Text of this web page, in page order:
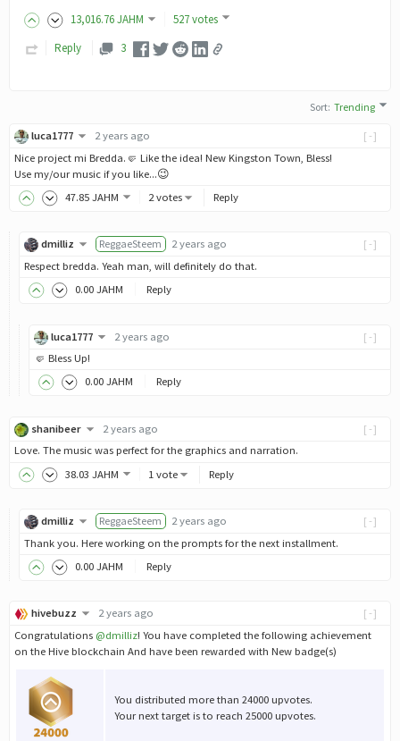
13,016.76JAHM
527 votes
Reply
3
Sort:Trending
[-]
luca1777
2 years ago
Nice project mi Bredda.🤛 Like the idea! New Kingston Town, Bless!
Use my/our music if you like...😉
47.85 JAHM 2 votes Reply
[-]
dmilliz ReggaeSteem
2 years ago
Respect bredda. Yeah man, will definitely do that.
0.00 JAHM Reply
[-]
luca1777
2 years ago
🤛 Bless Up!
0.00 JAHM Reply
[-]
shanibeer
2 years ago
Love. The music was perfect for the graphics and narration.
38.03 JAHM 1 vote Reply
[-]
dmilliz ReggaeSteem
2 years ago
Thank you. Here working on the prompts for the next installment.
0.00 JAHM Reply
[-]
hivebuzz
2 years ago
Congratulations @dmilliz! You have completed the following achievement
on the Hive blockchain And have been rewarded with New badge(s)
You distributed more than 24000 upvotes.
Your next target is to reach 25000 upvotes.